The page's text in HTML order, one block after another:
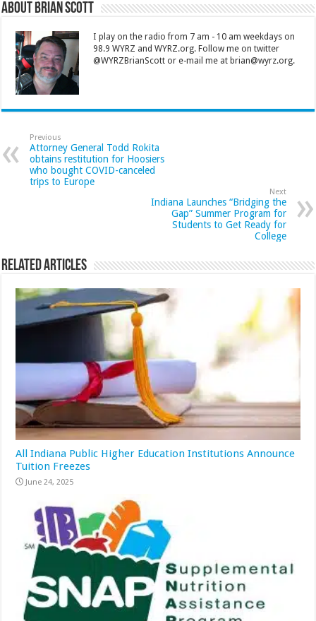
About Brian Scott
I play on the radio from 7 am - 10 am weekdays on
98.9 WYRZ and WYRZ.org. Follow me on twitter
@WYRZBrianScott or e-mail me at brian@wyrz.org.
Previous
Attorney General Todd Rokita
obtains restitution for Hoosiers
who bought COVID-canceled
trips to Europe
Next
Indiana Launches “Bridging the
Gap” Summer Program for
Students to Get Ready for
College
Related Articles
All Indiana Public Higher Education Institutions Announce
Tuition Freezes
June 24, 2025